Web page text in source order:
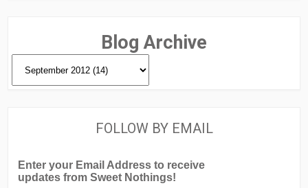
Blog Archive
FOLLOW BY EMAIL
Enter your Email Address to receive
updates from Sweet Nothings!